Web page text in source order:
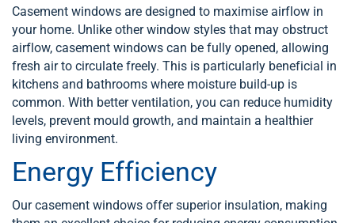
Casement windows are designed to maximise airflow in
your home. Unlike other window styles that may obstruct
airflow, casement windows can be fully opened, allowing
fresh air to circulate freely. This is particularly beneficial in
kitchens and bathrooms where moisture build-up is
common. With better ventilation, you can reduce humidity
levels, prevent mould growth, and maintain a healthier
living environment.
Energy Efficiency
Our casement windows offer superior insulation, making